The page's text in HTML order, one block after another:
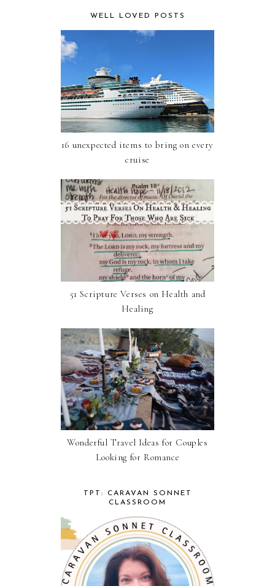
WELL LOVED POSTS
16 unexpected items to bring on every
cruise
51 Scripture Verses on Health and
Healing
Wonderful Travel Ideas for Couples
Looking for Romance
TPT: CARAVAN SONNET
CLASSROOM